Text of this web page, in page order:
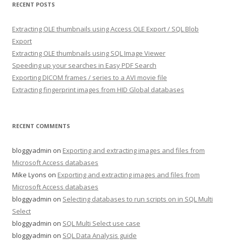
RECENT POSTS
Extracting OLE thumbnails using Access OLE Export / SQL Blob
Export
Extracting OLE thumbnails using SQL Image Viewer
Speeding up your searches in Easy PDF Search
Exporting DICOM frames / series to a AVI movie file
Extracting fingerprint images from HID Global databases
RECENT COMMENTS
bloggyadmin on Exporting and extracting images and files from
Microsoft Access databases
Mike Lyons on Exporting and extracting images and files from
Microsoft Access databases
bloggyadmin on Selecting databases to run scripts on in SQL Multi
Select
bloggyadmin on SQL Multi Select use case
bloggyadmin on SQL Data Analysis guide